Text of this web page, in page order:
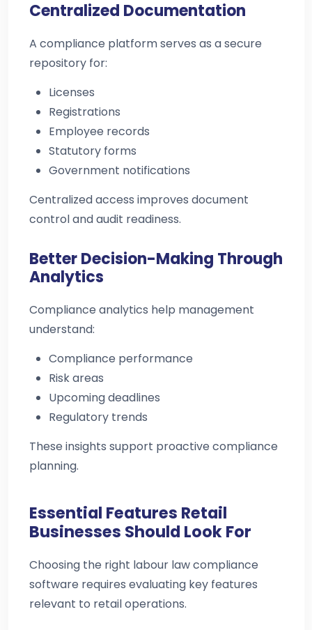
Centralized Documentation
A compliance platform serves as a secure
repository for:
Licenses
Registrations
Employee records
Statutory forms
Government notifications
Centralized access improves document
control and audit readiness.
Better Decision-Making Through
Analytics
Compliance analytics help management
understand:
Compliance performance
Risk areas
Upcoming deadlines
Regulatory trends
These insights support proactive compliance
planning.
Essential Features Retail
Businesses Should Look For
Choosing the right labour law compliance
software requires evaluating key features
relevant to retail operations.